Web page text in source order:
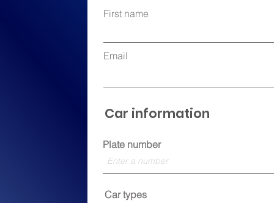
First name
Email
Car information
Plate number
Car types